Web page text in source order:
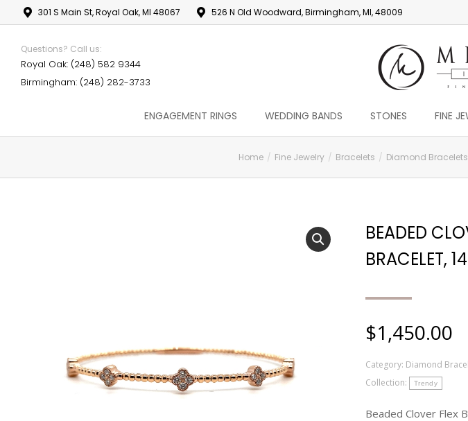
301 S Main St, Royal Oak, MI 48067 526 N Old Woodward, Birmingham, MI, 48009
Questions? Call us:
Royal Oak: (248) 582 9344
Birmingham: (248) 282-3733
ENGAGEMENT RINGS WEDDING BANDS STONES FINE
Home Fine Jewelry Bracelets Diamond Bracelets
BEADED
BRACELET,
$1,450.00
Category: Diamond
Collection:
Trendy
Beaded Clover Flex